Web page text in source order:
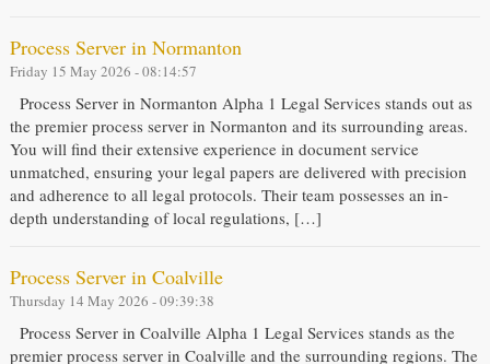
Process Server in Normanton
Friday 15 May 2026 - 08:14:57
Process Server in Normanton Alpha 1 Legal Services stands out as
the premier process server in Normanton and its surrounding areas.
You will find their extensive experience in document service
unmatched, ensuring your legal papers are delivered with precision
and adherence to all legal protocols. Their team possesses an in-
depth understanding of local regulations, […]
Process Server in Coalville
Thursday 14 May 2026 - 09:39:38
Process Server in Coalville Alpha 1 Legal Services stands as the
premier process server in Coalville and the surrounding regions. The